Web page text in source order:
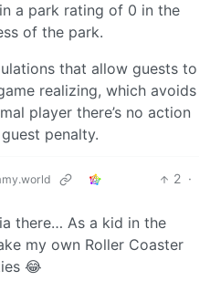
a park rating of 0 in the
of the park.
that allow guests to
realizing, which avoids
player there’s no action
penalty.
2 ·
there… As a kid in the
my own Roller Coaster
😂